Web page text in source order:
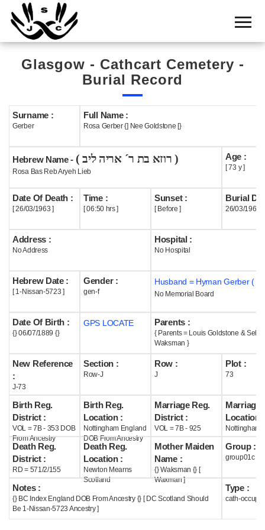
Home
Cemetery
Search
Boards
Statistics
History
Useful
Acknowledge
Help
Glasgow - Cathcart Cemetery -
Burial Record
Surname :
Gerber
Full Name :
Rosa Gerber {] Nee Goldstone [}
Hebrew Name - ( רוזא בת ר´ אריה ליב )
Rosa Bas Reb Aryeh Lieb
Age :
[ 73 y ]
Date Of Death :
[ 26/03/1963 ]
Time :
[ 06:50 hrs ]
Sunset :
[ Before ]
Burial
26/03/1963
Address :
No Address
Hospital :
No Hospital
Hebrew Date :
[ 1-Nissan-5723 ]
Gender :
gen-f
Husband = Hyman Gerber (
No Memorial Board
Date Of Birth :
{} 06/07/1889 {}
GPS LOCATE Parents :
{ Parents = Louis Goldstone &
Waksman }
New Reference
:
J-73
Section :
Row-J
Row :
J
Plot :
73
Birth Reg.
District :
VOL = 7B - 353 DOB
From Ancestry
Birth Reg.
Location :
Nottingham England
DOB From Ancestry
Marriage Reg.
District :
VOL = 7B - 925
Marriage
Location :
Nottingham
Death Reg.
District :
RD = 571/2/155
Death Reg.
Location :
Newton Mearns
Scotland
Mother Maiden
Name :
{} Waksman {} [
Waxman ]
Group :
group01c
Notes :
{} BC Index England DOB From Ancestry {} [ DC Scotland Should
Be 1-Nissan-5723 Ancestry ]
Type :
cath-